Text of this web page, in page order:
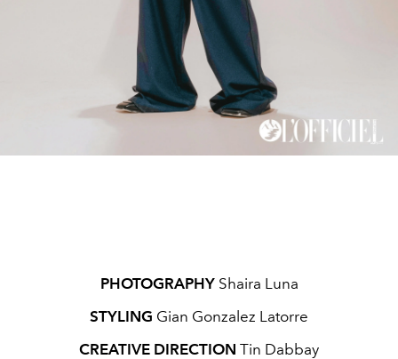
PHOTOGRAPHY Shaira Luna
STYLING Gian Gonzalez Latorre
CREATIVE DIRECTION Tin Dabbay